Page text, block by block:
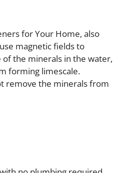
for Your Home, also
magnetic fields to
the minerals in the water,
forming limescale.
remove the minerals from